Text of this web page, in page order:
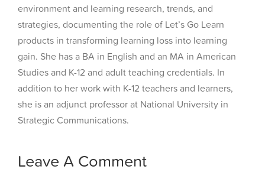
environment and learning research, trends, and
strategies, documenting the role of Let’s Go Learn
products in transforming learning loss into learning
gain. She has a BA in English and an MA in American
Studies and K-12 and adult teaching credentials. In
addition to her work with K-12 teachers and learners,
she is an adjunct professor at National University in
Strategic Communications.
Leave A Comment